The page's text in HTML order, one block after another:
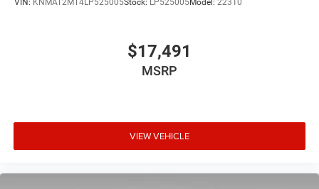
$17,491
MSRP
VIEW VEHICLE